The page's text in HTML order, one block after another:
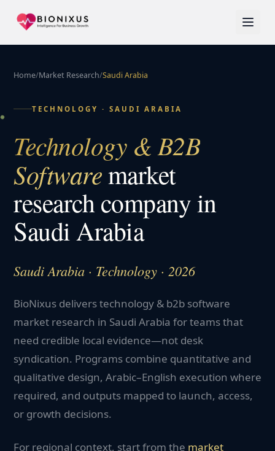
Home/Market Research/Saudi Arabia
TECHNOLOGY · SAUDI ARABIA
Technology & B2B
Softwaremarket
research company in
Saudi Arabia
Saudi Arabia · Technology · 2026
BioNixus delivers technology & b2b software
market research in Saudi Arabia for teams that
need credible local evidence—not desk
syndication. Programs combine quantitative and
qualitative design, Arabic–English execution where
required, and outputs mapped to launch, access,
or growth decisions.
For regional context, start from the market